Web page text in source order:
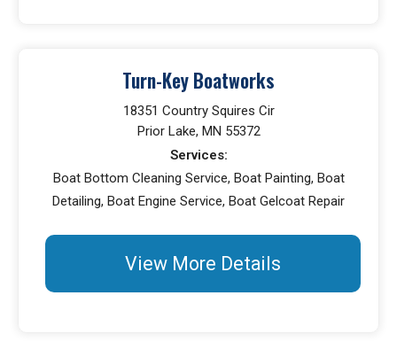
Turn-Key Boatworks
18351 Country Squires Cir
Prior Lake, MN 55372
Services:
Boat Bottom Cleaning Service, Boat Painting, Boat
Detailing, Boat Engine Service, Boat Gelcoat Repair
View More Details